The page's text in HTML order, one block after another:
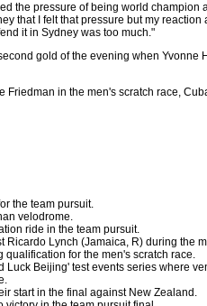
the pressure of being world
that I felt that pressure but my
it in Sydney was too much."
gold of the evening when
in the men's scratch race,
the team pursuit.
velodrome.
ride in the team pursuit.
Ricardo Lynch (Jamaica, R) during the
qualification for the men's scratch race.
Luck Beijing' test events series where
start in the final against New Zealand.